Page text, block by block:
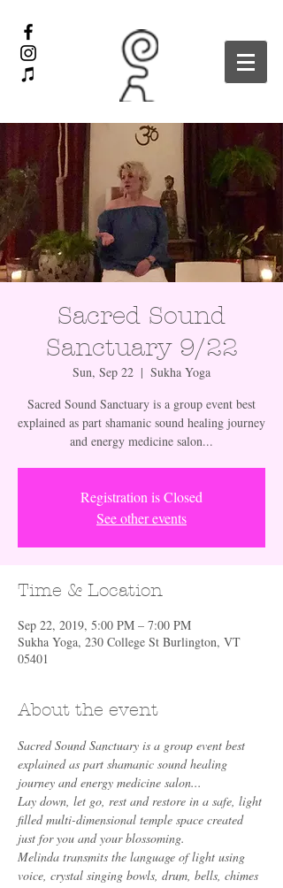
Sacred Sound
Sanctuary 9/22
Sun, Sep 22
  |
Sukha Yoga
Sacred Sound Sanctuary is a group event best
explained as part shamanic sound healing journey
and energy medicine salon...
Registration is Closed
See other events
Time & Location
Sep 22, 2019, 5:00 PM – 7:00 PM
Sukha Yoga, 230 College St Burlington, VT
05401
About the event
Sacred Sound Sanctuary is a group event best
explained as part shamanic sound healing
journey and energy medicine salon...
Lay down, let go, rest and restore in a safe, light
filled multi-dimensional temple space created
just for you and your blossoming.
Melinda transmits the language of light using
voice, crystal singing bowls, drum, bells, chimes